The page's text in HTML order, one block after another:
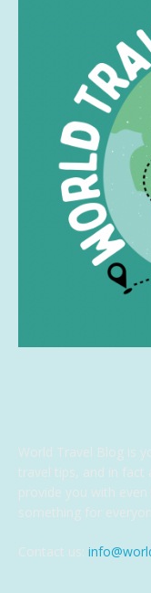
World Travel Blog is
travel tips, and in fact
provide you with
something for
Contact us: